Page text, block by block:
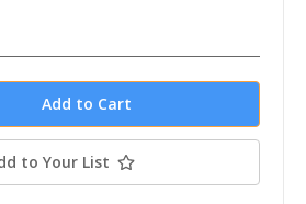
to Your List